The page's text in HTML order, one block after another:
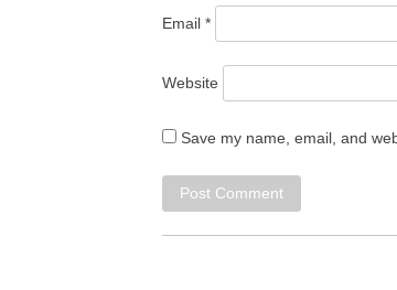
Email *
Website
Save my name, email, and